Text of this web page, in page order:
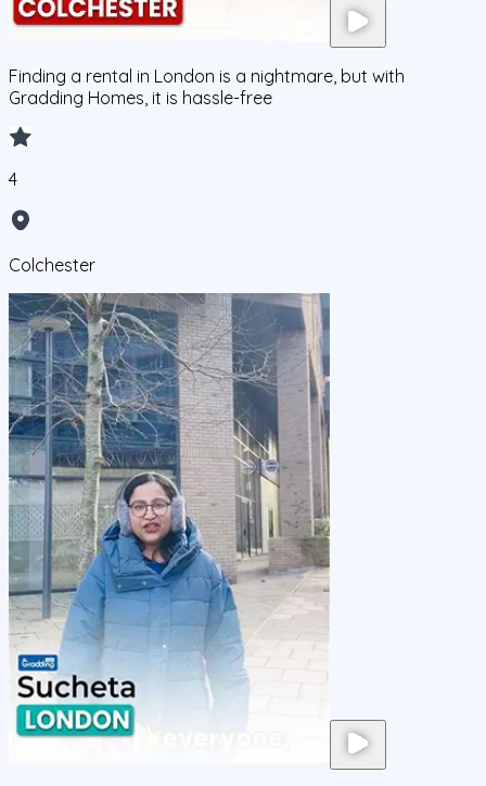
Finding a rental in London is a nightmare, but with
Gradding Homes, it is hassle-free
4
Colchester